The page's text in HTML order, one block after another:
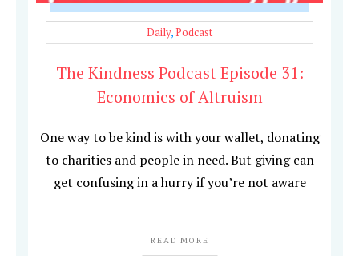
Daily,Podcast
The Kindness Podcast Episode 31:
Economics of Altruism
One way to be kind is with your wallet, donating
to charities and people in need. But giving can
get confusing in a hurry if you’re not aware
READ MORE